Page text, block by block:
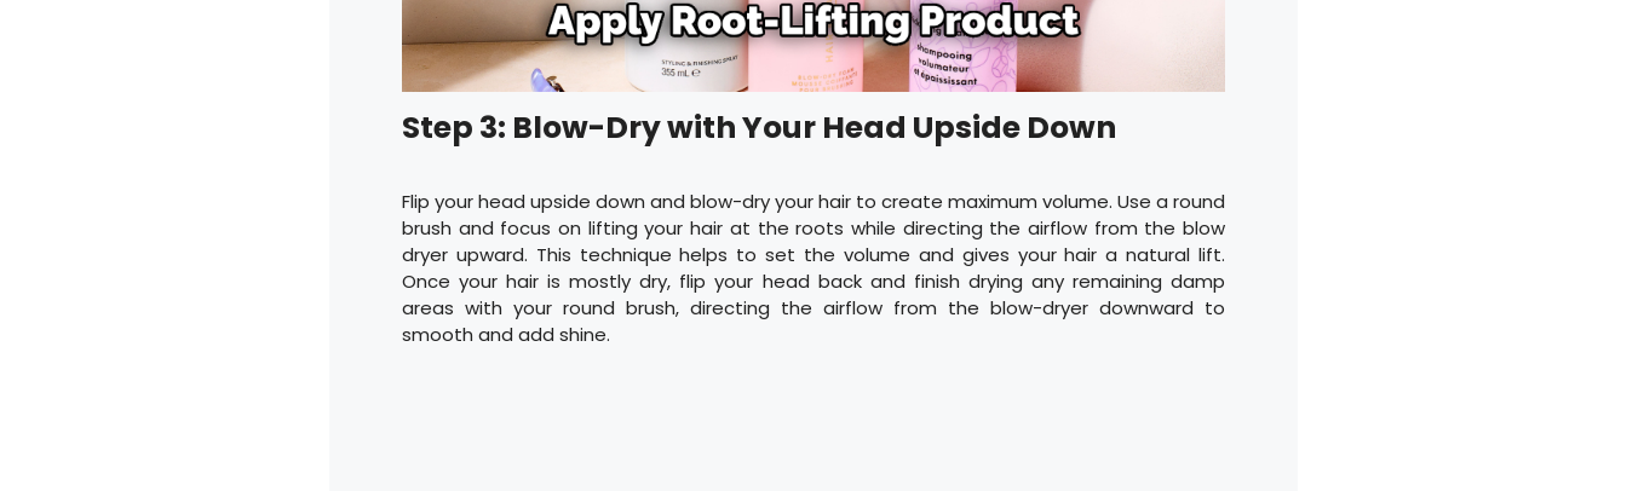
Step 3: Blow-Dry with Your Head Upside Down
Flip your head upside down and blow-dry your hair to create maximum volume. Use a round
brush and focus on lifting your hair at the roots while directing the airflow from the blow
dryer upward. This technique helps to set the volume and gives your hair a natural lift.
Once your hair is mostly dry, flip your head back and finish drying any remaining damp
areas with your round brush, directing the airflow from the blow-dryer downward to
smooth and add shine.